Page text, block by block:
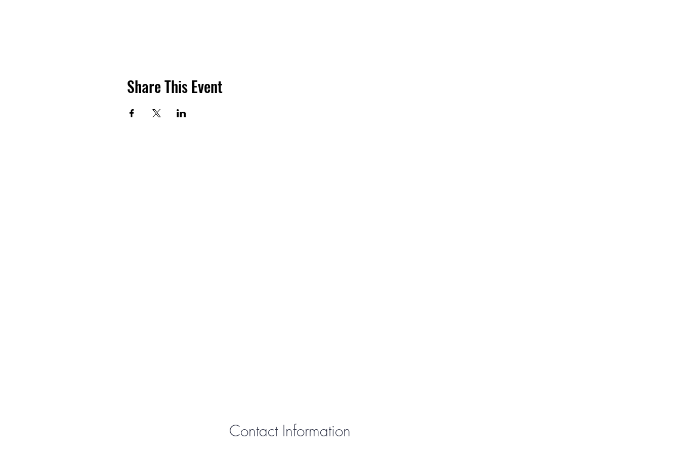
Share This Event
Contact Information